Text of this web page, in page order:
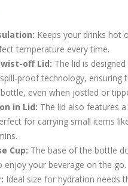
Keeps your drinks hot
temperature every time.
off Lid: The lid is
proof technology, ensuring
even when jostled or
in Lid: The lid also features
for carrying small items
Cup: The base of the bottle
enjoy your beverage on the go.
Ideal size for hydration needs